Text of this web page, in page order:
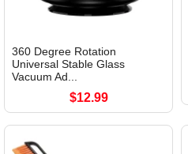
360 Degree Rotation
Universal Stable Glass
Vacuum Ad...
$12.99